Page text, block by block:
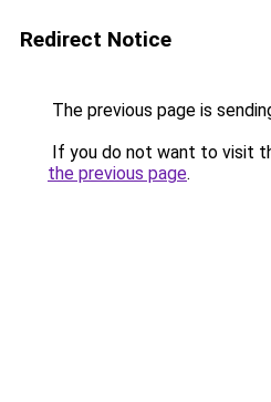
Redirect Notice
The previous page is
If you do not want to visit
the previous page.